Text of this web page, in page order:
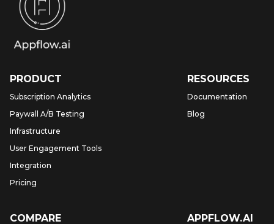
PRODUCT
Subscription Analytics
Paywall A/B Testing
Infrastructure
User Engagement Tools
Integration
Pricing
RESOURCES
Documentation
Blog
COMPARE APPFLOW.AI